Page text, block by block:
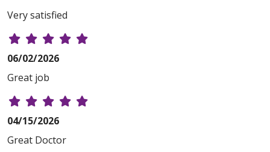
Very satisfied
06/02/2026
Great job
04/15/2026
Great Doctor